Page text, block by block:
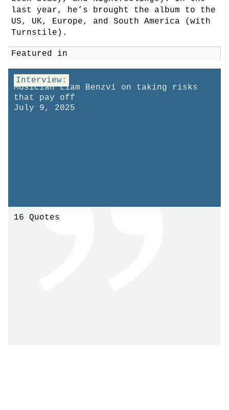
last year, he’s brought the album to the
US, UK, Europe, and South America (with
Turnstile).
Featured in
Interview:
Musician Liam Benzvi on taking risks
that pay off
July 9, 2025
16 Quotes